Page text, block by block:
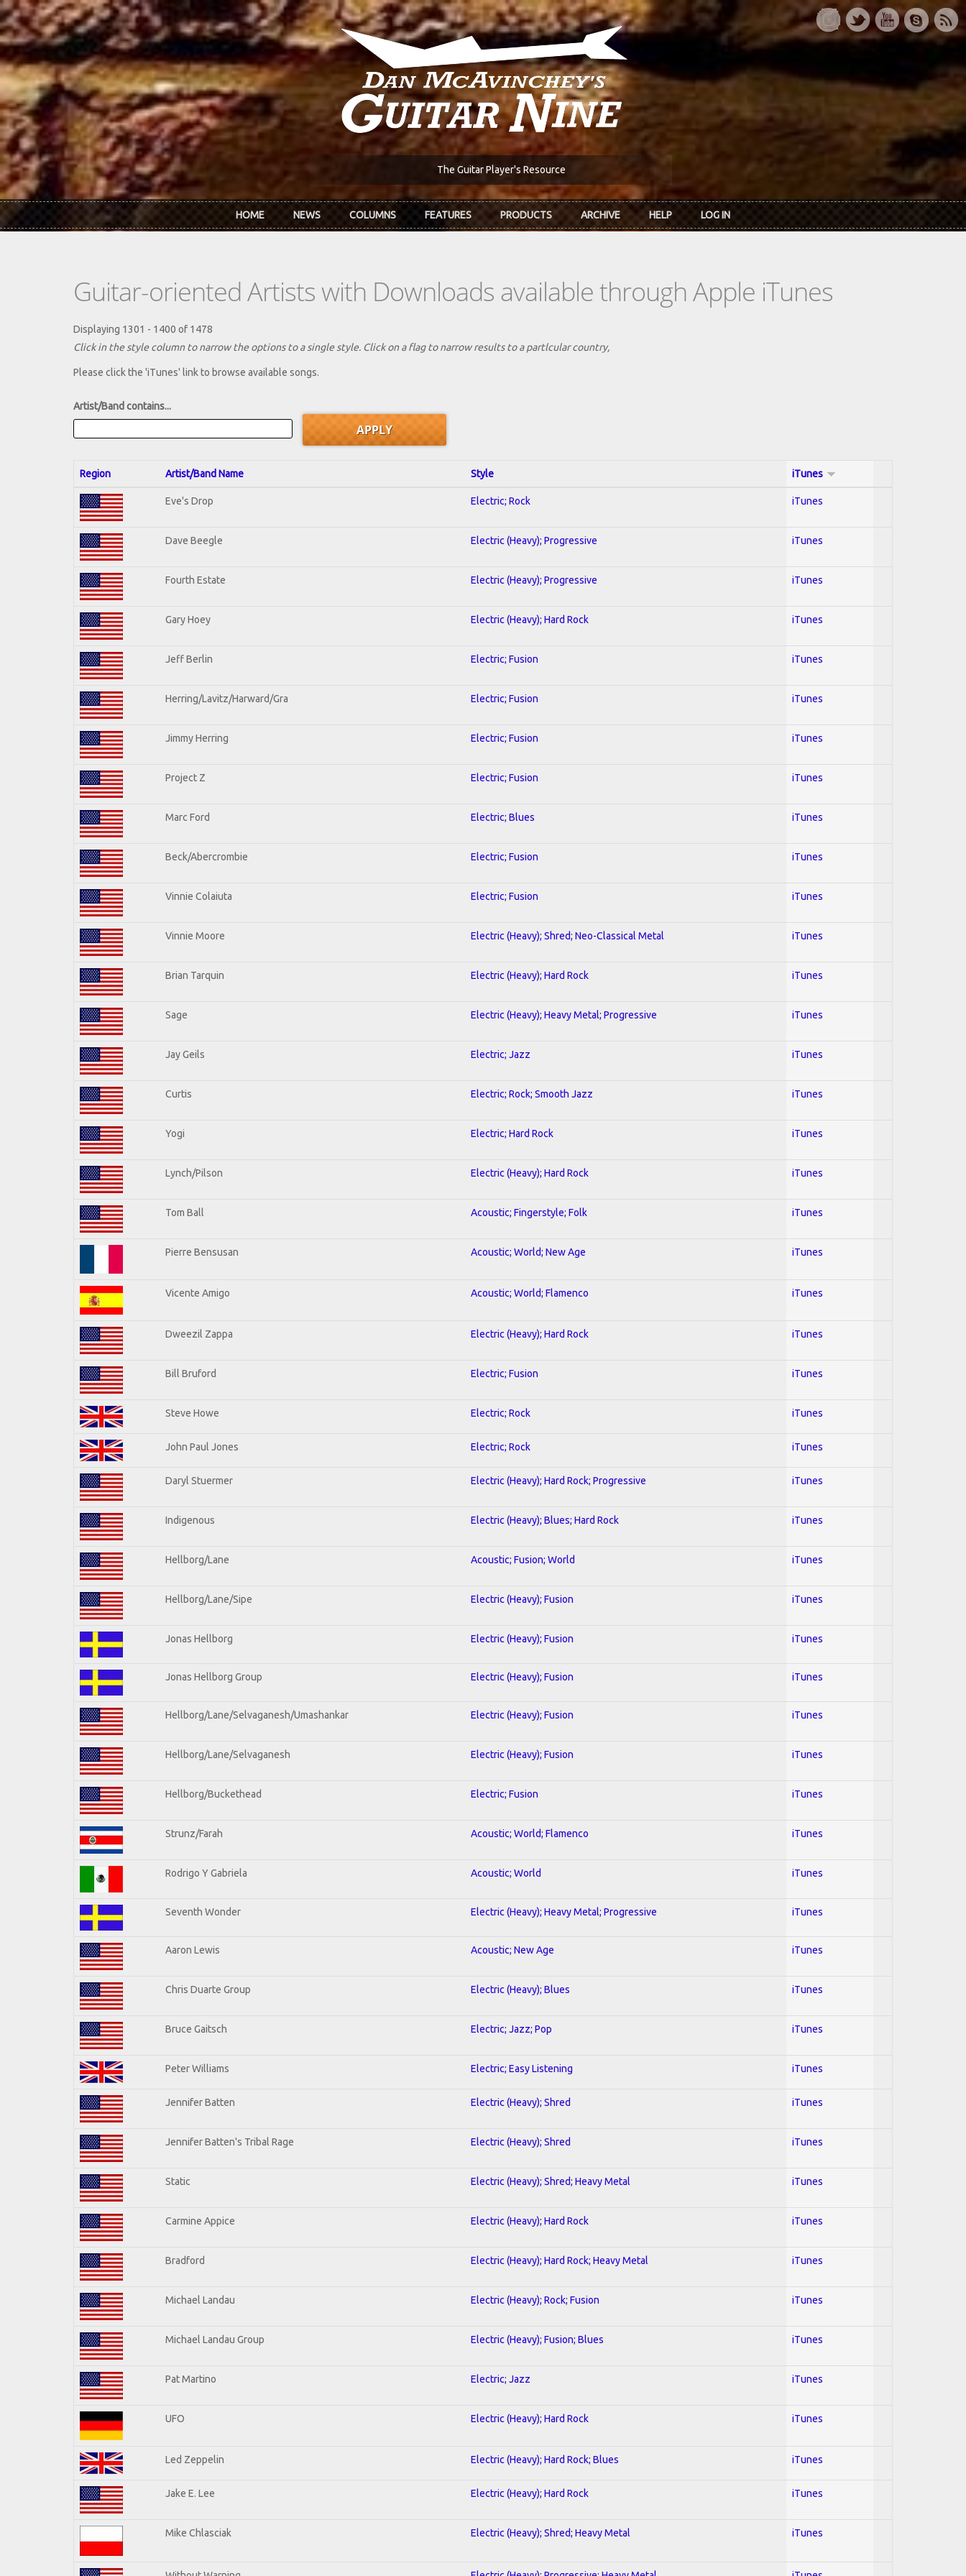
Skip to main content
The Guitar Player's Resource
HOME NEWS COLUMNS FEATURES PRODUCTS ARCHIVE HELP LOG IN
Guitar-oriented Artists with Downloads available through Apple iTunes
Displaying 1301 - 1400 of 1478
Click in the style column to narrow the options to a single style. Click on a flag to narrow results to a partlcular country,
Please click the 'iTunes' link to browse available songs.
Artist/Band contains...
Region Artist/Band Name Style iTunes
Eve's Drop Electric; Rock iTunes
Dave Beegle Electric (Heavy); Progressive iTunes
Fourth Estate Electric (Heavy); Progressive iTunes
Gary Hoey Electric (Heavy); Hard Rock iTunes
Jeff Berlin Electric; Fusion iTunes
Herring/Lavitz/Harward/Gra Electric; Fusion iTunes
Jimmy Herring Electric; Fusion iTunes
Project Z Electric; Fusion iTunes
Marc Ford Electric; Blues iTunes
Beck/Abercrombie Electric; Fusion iTunes
Vinnie Colaiuta Electric; Fusion iTunes
Vinnie Moore Electric (Heavy); Shred; Neo-Classical Metal iTunes
Brian Tarquin Electric (Heavy); Hard Rock iTunes
Sage Electric (Heavy); Heavy Metal; Progressive iTunes
Jay Geils Electric; Jazz iTunes
Curtis Electric; Rock; Smooth Jazz iTunes
Yogi Electric; Hard Rock iTunes
Lynch/Pilson Electric (Heavy); Hard Rock iTunes
Tom Ball Acoustic; Fingerstyle; Folk iTunes
Pierre Bensusan Acoustic; World; New Age iTunes
Vicente Amigo Acoustic; World; Flamenco iTunes
Dweezil Zappa Electric (Heavy); Hard Rock iTunes
Bill Bruford Electric; Fusion iTunes
Steve Howe Electric; Rock iTunes
John Paul Jones Electric; Rock iTunes
Daryl Stuermer Electric (Heavy); Hard Rock; Progressive iTunes
Indigenous Electric (Heavy); Blues; Hard Rock iTunes
Hellborg/Lane Acoustic; Fusion; World iTunes
Hellborg/Lane/Sipe Electric (Heavy); Fusion iTunes
Jonas Hellborg Electric (Heavy); Fusion iTunes
Jonas Hellborg Group Electric (Heavy); Fusion iTunes
Hellborg/Lane/Selvaganesh/Umashankar Electric (Heavy); Fusion iTunes
Hellborg/Lane/Selvaganesh Electric (Heavy); Fusion iTunes
Hellborg/Buckethead Electric; Fusion iTunes
Strunz/Farah Acoustic; World; Flamenco iTunes
Rodrigo Y Gabriela Acoustic; World iTunes
Seventh Wonder Electric (Heavy); Heavy Metal; Progressive iTunes
Aaron Lewis Acoustic; New Age iTunes
Chris Duarte Group Electric (Heavy); Blues iTunes
Bruce Gaitsch Electric; Jazz; Pop iTunes
Peter Williams Electric; Easy Listening iTunes
Jennifer Batten Electric (Heavy); Shred iTunes
Jennifer Batten's Tribal Rage Electric (Heavy); Shred iTunes
Static Electric (Heavy); Shred; Heavy Metal iTunes
Carmine Appice Electric (Heavy); Hard Rock iTunes
Bradford Electric (Heavy); Hard Rock; Heavy Metal iTunes
Michael Landau Electric (Heavy); Rock; Fusion iTunes
Michael Landau Group Electric (Heavy); Fusion; Blues iTunes
Pat Martino Electric; Jazz iTunes
UFO Electric (Heavy); Hard Rock iTunes
Led Zeppelin Electric (Heavy); Hard Rock; Blues iTunes
Jake E. Lee Electric (Heavy); Hard Rock iTunes
Mike Chlasciak Electric (Heavy); Shred; Heavy Metal iTunes